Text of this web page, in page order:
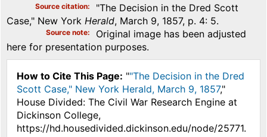
Source citation
"The Decision in the Dred Scott
Case," New York Herald, March 9, 1857, p. 4: 5.
Source note
Original image has been adjusted
here for presentation purposes.
How to Cite This Page: ""The Decision in the Dred
Scott Case," New York Herald, March 9, 1857,"
House Divided: The Civil War Research Engine at
Dickinson College,
https://hd.housedivided.dickinson.edu/node/25771.